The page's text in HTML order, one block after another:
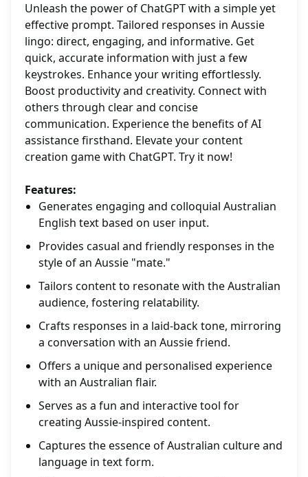
Unleash the power of ChatGPT with a simple yet
effective prompt. Tailored responses in Aussie
lingo: direct, engaging, and informative. Get
quick, accurate information with just a few
keystrokes. Enhance your writing effortlessly.
Boost productivity and creativity. Connect with
others through clear and concise
communication. Experience the benefits of AI
assistance firsthand. Elevate your content
creation game with ChatGPT. Try it now!
Features:
Generates engaging and colloquial Australian
English text based on user input.
Provides casual and friendly responses in the
style of an Aussie "mate."
Tailors content to resonate with the Australian
audience, fostering relatability.
Crafts responses in a laid-back tone, mirroring
a conversation with an Aussie friend.
Offers a unique and personalised experience
with an Australian flair.
Serves as a fun and interactive tool for
creating Aussie-inspired content.
Captures the essence of Australian culture and
language in text form.